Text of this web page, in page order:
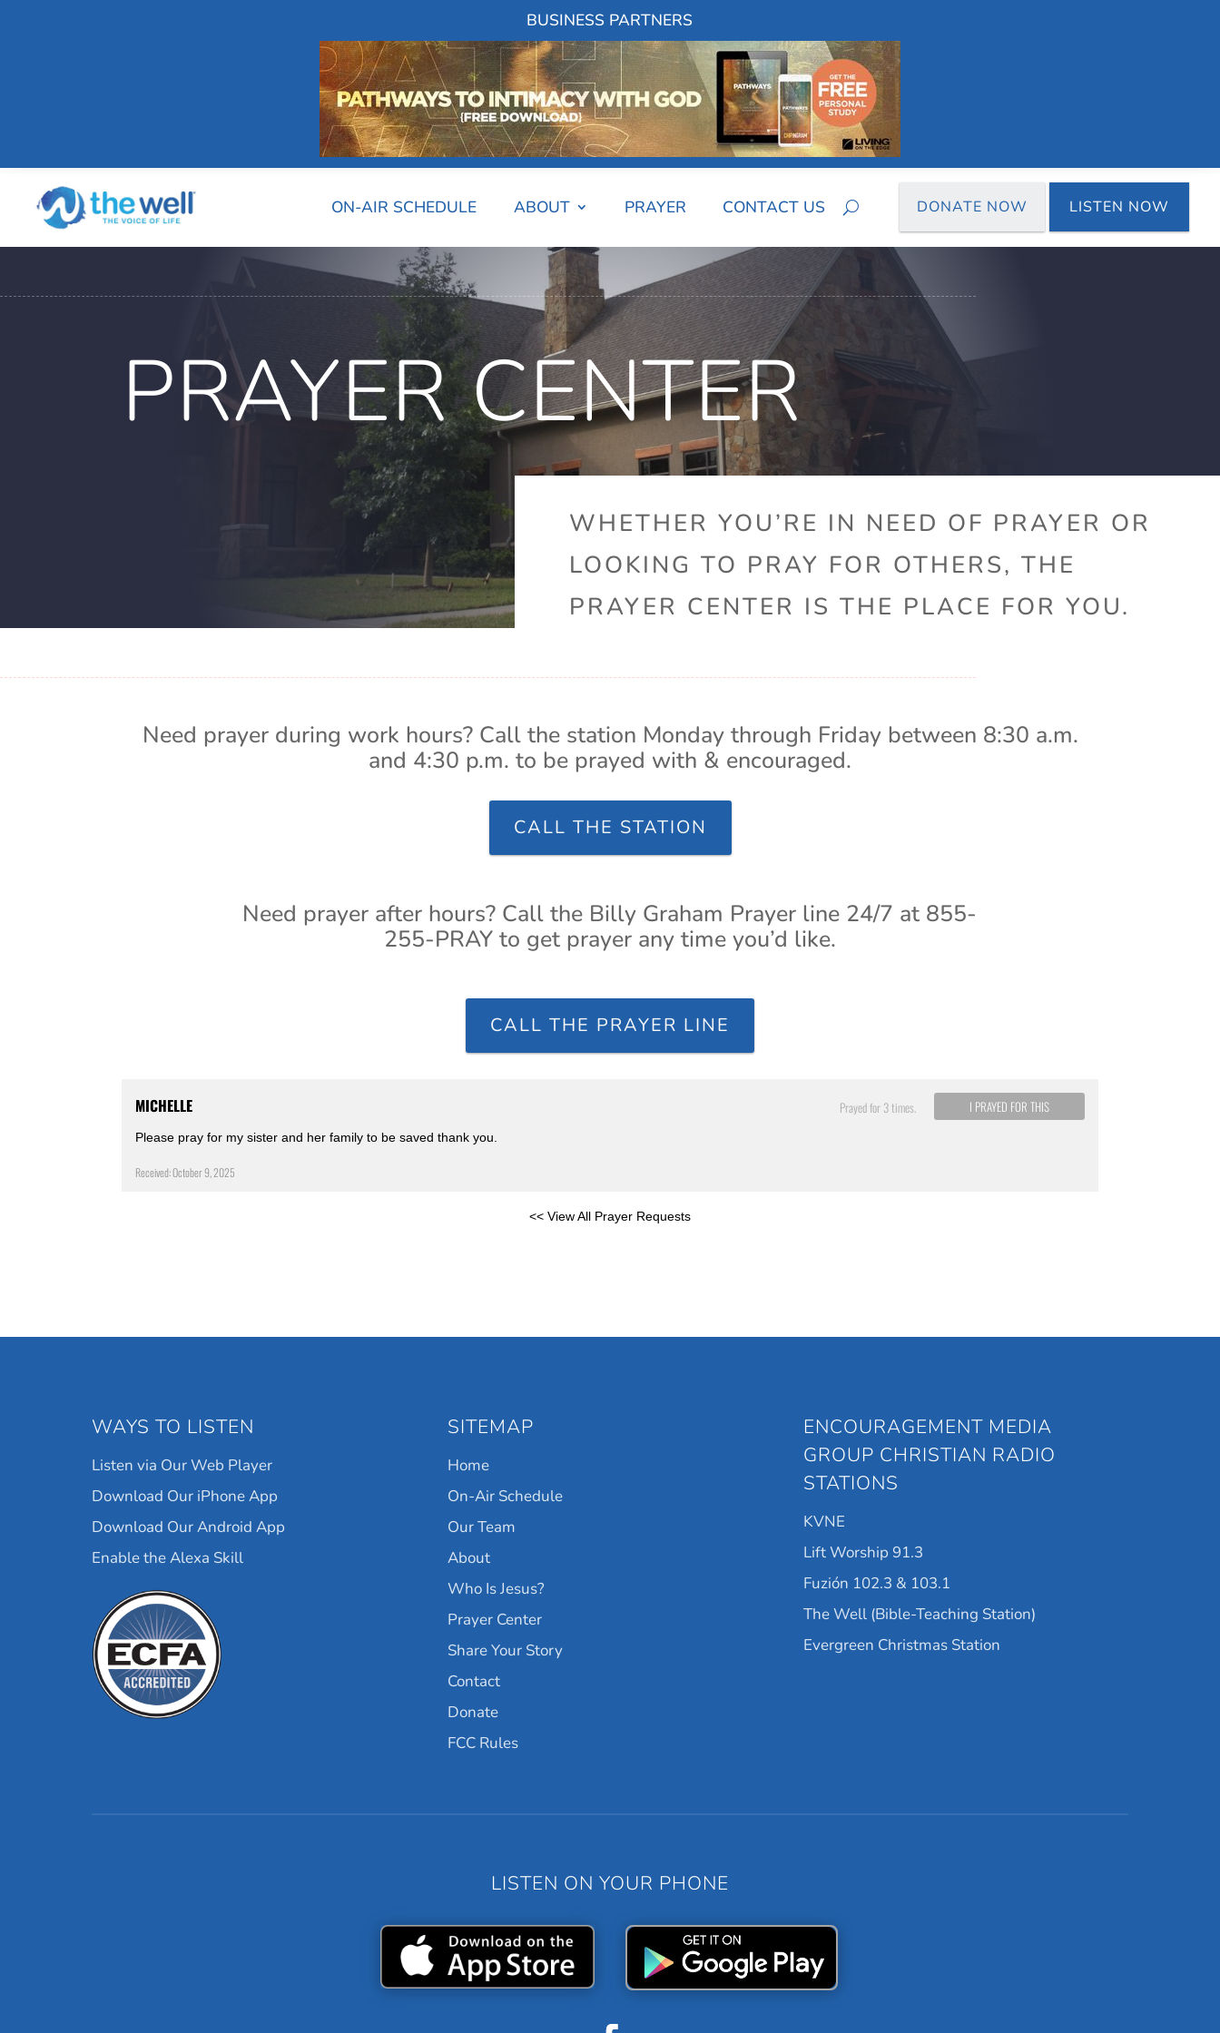
BUSINESS PARTNERS
ON-AIR SCHEDULE ABOUT PRAYER CONTACT US DONATE NOW LISTEN NOW
PRAYER CENTER
WHETHER YOU’RE IN NEED OF PRAYER OR
LOOKING TO PRAY FOR OTHERS, THE
PRAYER CENTER IS THE PLACE FOR YOU.
Need prayer during work hours? Call the station Monday through Friday between 8:30 a.m.
and 4:30 p.m. to be prayed with & encouraged.
CALL THE STATION
Need prayer after hours? Call the Billy Graham Prayer line 24/7 at 855-
255-PRAY to get prayer any time you’d like.
CALL THE PRAYER LINE
I PRAYED FOR THIS
Prayed for 3 times.
MICHELLE
Please pray for my sister and her family to be saved thank you.
Received: October 9, 2025
<< View All Prayer Requests
WAYS TO LISTEN
Listen via Our Web Player
Download Our iPhone App
Download Our Android App
Enable the Alexa Skill
SITEMAP
Home
On-Air Schedule
Our Team
About
Who Is Jesus?
Prayer Center
Share Your Story
Contact
Donate
FCC Rules
ENCOURAGEMENT MEDIA
GROUP CHRISTIAN RADIO
STATIONS
KVNE
Lift Worship 91.3
Fuzión 102.3 & 103.1
The Well (Bible-Teaching Station)
Evergreen Christmas Station
LISTEN ON YOUR PHONE